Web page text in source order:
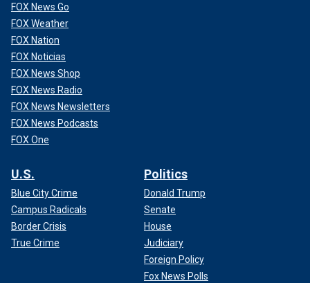
FOX News Go
FOX Weather
FOX Nation
FOX Noticias
FOX News Shop
FOX News Radio
FOX News Newsletters
FOX News Podcasts
FOX One
U.S.
Blue City Crime
Campus Radicals
Border Crisis
True Crime
Politics
Donald Trump
Senate
House
Judiciary
Foreign Policy
Fox News Polls